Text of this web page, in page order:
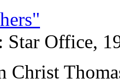
Star Office,
Christ